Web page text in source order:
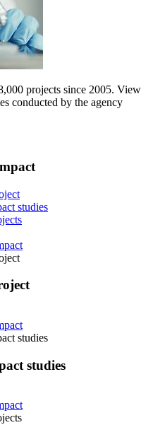
projects since 2005. View
conducted by the agency
studies
studies
studies